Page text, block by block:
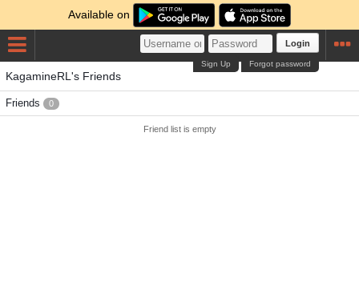
Available on
Login
Forgot password
Sign Up
KagamineRL's Friends
Friends 0
Friend list is empty